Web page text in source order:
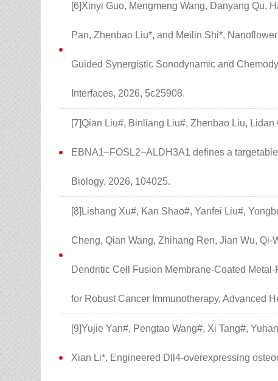
[6]Xinyi Guo, Mengmeng Wang, Danyang Qu,
Pan, Zhenbao Liu*, and Meilin Shi*,
Guided Synergistic Sonodynamic and
Interfaces, 2026, 5c25908.
[7]Qian Liu#, Binliang Liu#, Zhenbao Liu,
EBNA1–FOSL2–ALDH3A1 defines a
Biology, 2026, 104025.
[8]Lishang Xu#, Kan Shao#, Yanfei Liu#,
Cheng, Qian Wang, Zhihang Ren, Jian Wu,
Dendritic Cell Fusion Membrane-Coated
for Robust Cancer Immunotherapy, Advanced
[9]Yujie Yan#, Pengtao Wang#, Xi Tang#,
Xian Li*, Engineered Dll4-overexpressing